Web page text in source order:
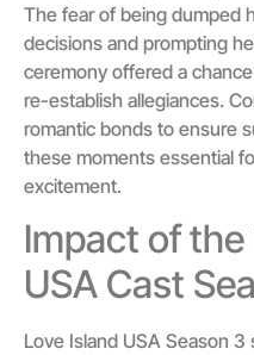
The fear of being dumped
decisions and prompting
ceremony offered a
re-establish allegiances.
romantic bonds to ensure
these moments essential
excitement.
Impact of the
USA Cast
Love Island USA Season